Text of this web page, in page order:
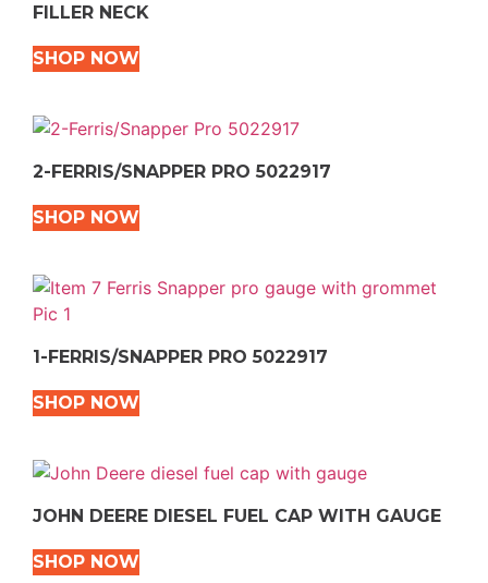
FILLER NECK
SHOP NOW
2-FERRIS/SNAPPER PRO 5022917
SHOP NOW
1-FERRIS/SNAPPER PRO 5022917
SHOP NOW
JOHN DEERE DIESEL FUEL CAP WITH GAUGE
SHOP NOW